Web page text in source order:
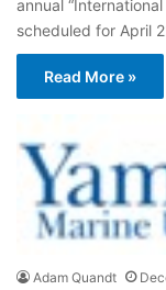
annual
scheduled for April
Read More »
Adam Quandt